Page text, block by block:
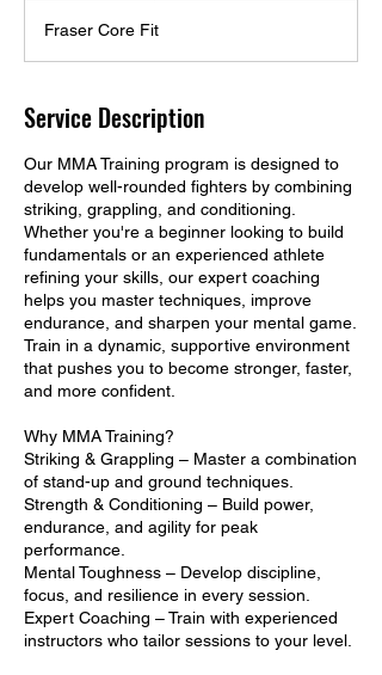
Fraser Core Fit
Service Description
Our MMA Training program is designed to
develop well-rounded fighters by combining
striking, grappling, and conditioning.
Whether you're a beginner looking to build
fundamentals or an experienced athlete
refining your skills, our expert coaching
helps you master techniques, improve
endurance, and sharpen your mental game.
Train in a dynamic, supportive environment
that pushes you to become stronger, faster,
and more confident.
Why MMA Training?
Striking & Grappling – Master a combination
of stand-up and ground techniques.
Strength & Conditioning – Build power,
endurance, and agility for peak
performance.
Mental Toughness – Develop discipline,
focus, and resilience in every session.
Expert Coaching – Train with experienced
instructors who tailor sessions to your level.